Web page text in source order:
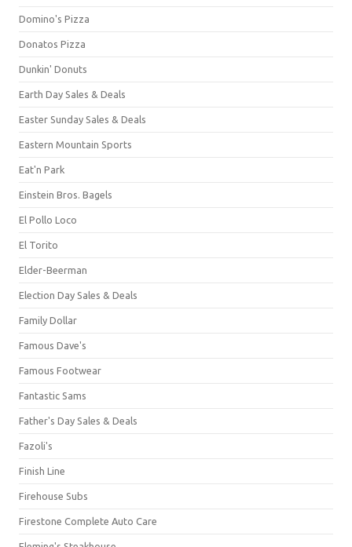
Domino's Pizza
Donatos Pizza
Dunkin' Donuts
Earth Day Sales & Deals
Easter Sunday Sales & Deals
Eastern Mountain Sports
Eat'n Park
Einstein Bros. Bagels
El Pollo Loco
El Torito
Elder-Beerman
Election Day Sales & Deals
Family Dollar
Famous Dave's
Famous Footwear
Fantastic Sams
Father's Day Sales & Deals
Fazoli's
Finish Line
Firehouse Subs
Firestone Complete Auto Care